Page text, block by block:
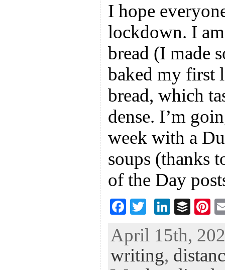
I hope
lockdown. I
bread (I made
baked my first
bread, which
dense. I’m
week with a
soups (thanks
of the Day
F
eb
oo
tt
er
Li
ke
dI
B
fe
r
Pi
er
es
April 15th,
writing,